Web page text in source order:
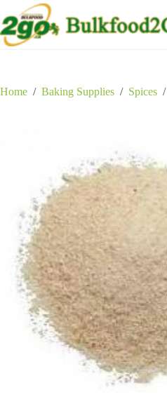
to
content
Home / Baking Supplies / Spices /